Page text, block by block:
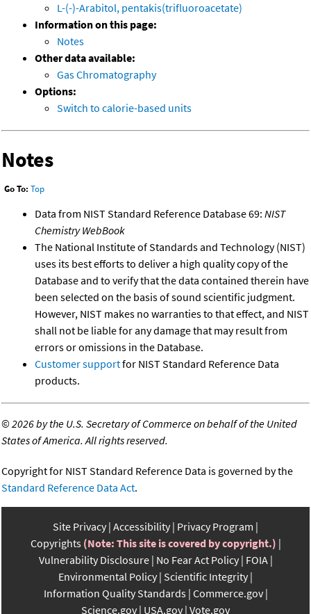
L-(-)-Arabitol, pentakis(trifluoroacetate)
Information on this page:
Notes
Other data available:
Gas Chromatography
Options:
Switch to calorie-based units
Notes
Go To: Top
Data from NIST Standard Reference Database 69: NIST
Chemistry WebBook
The National Institute of Standards and Technology (NIST)
uses its best efforts to deliver a high quality copy of the
Database and to verify that the data contained therein have
been selected on the basis of sound scientific judgment.
However, NIST makes no warranties to that effect, and NIST
shall not be liable for any damage that may result from
errors or omissions in the Database.
Customer supportfor NIST Standard Reference Data
products.
©2026 by the U.S. Secretary of Commerce on behalf of the United
States of America. All rights reserved.
Copyright for NIST Standard Reference Data is governed by the
Standard Reference Data Act.
Site Privacy Accessibility Privacy Program
Copyrights (Note: This site is covered by copyright.)
Vulnerability Disclosure No Fear Act Policy FOIA
Environmental Policy Scientific Integrity
Information Quality Standards Commerce.gov
Science.gov USA.gov Vote.gov